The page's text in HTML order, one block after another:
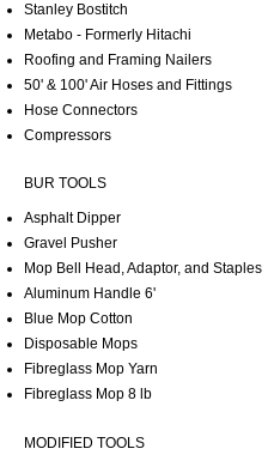
Stanley Bostitch
Metabo - Formerly Hitachi
Roofing and Framing Nailers
50' & 100' Air Hoses and Fittings
Hose Connectors
Compressors
BUR TOOLS
Asphalt Dipper
Gravel Pusher
Mop Bell Head, Adaptor, and Staples
Aluminum Handle 6'
Blue Mop Cotton
Disposable Mops
Fibreglass Mop Yarn
Fibreglass Mop 8 lb
MODIFIED TOOLS